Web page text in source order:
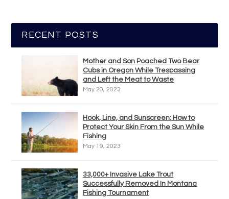
RECENT POSTS
Mother and Son Poached Two Bear
Cubs in Oregon While Trespassing
and Left the Meat to Waste
May 20, 2023
Hook, Line, and Sunscreen: How to
Protect Your Skin From the Sun While
Fishing
May 19, 2023
33,000+ Invasive Lake Trout
Successfully Removed In Montana
Fishing Tournament